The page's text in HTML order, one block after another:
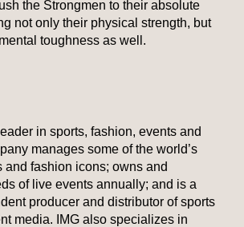
the Strongmen to their absolute
not only their physical strength, but
toughness as well.
in sports, fashion, events and
manages some of the world’s
and fashion icons; owns and
of live events annually; and is a
producer and distributor of sports
media. IMG also specializes in